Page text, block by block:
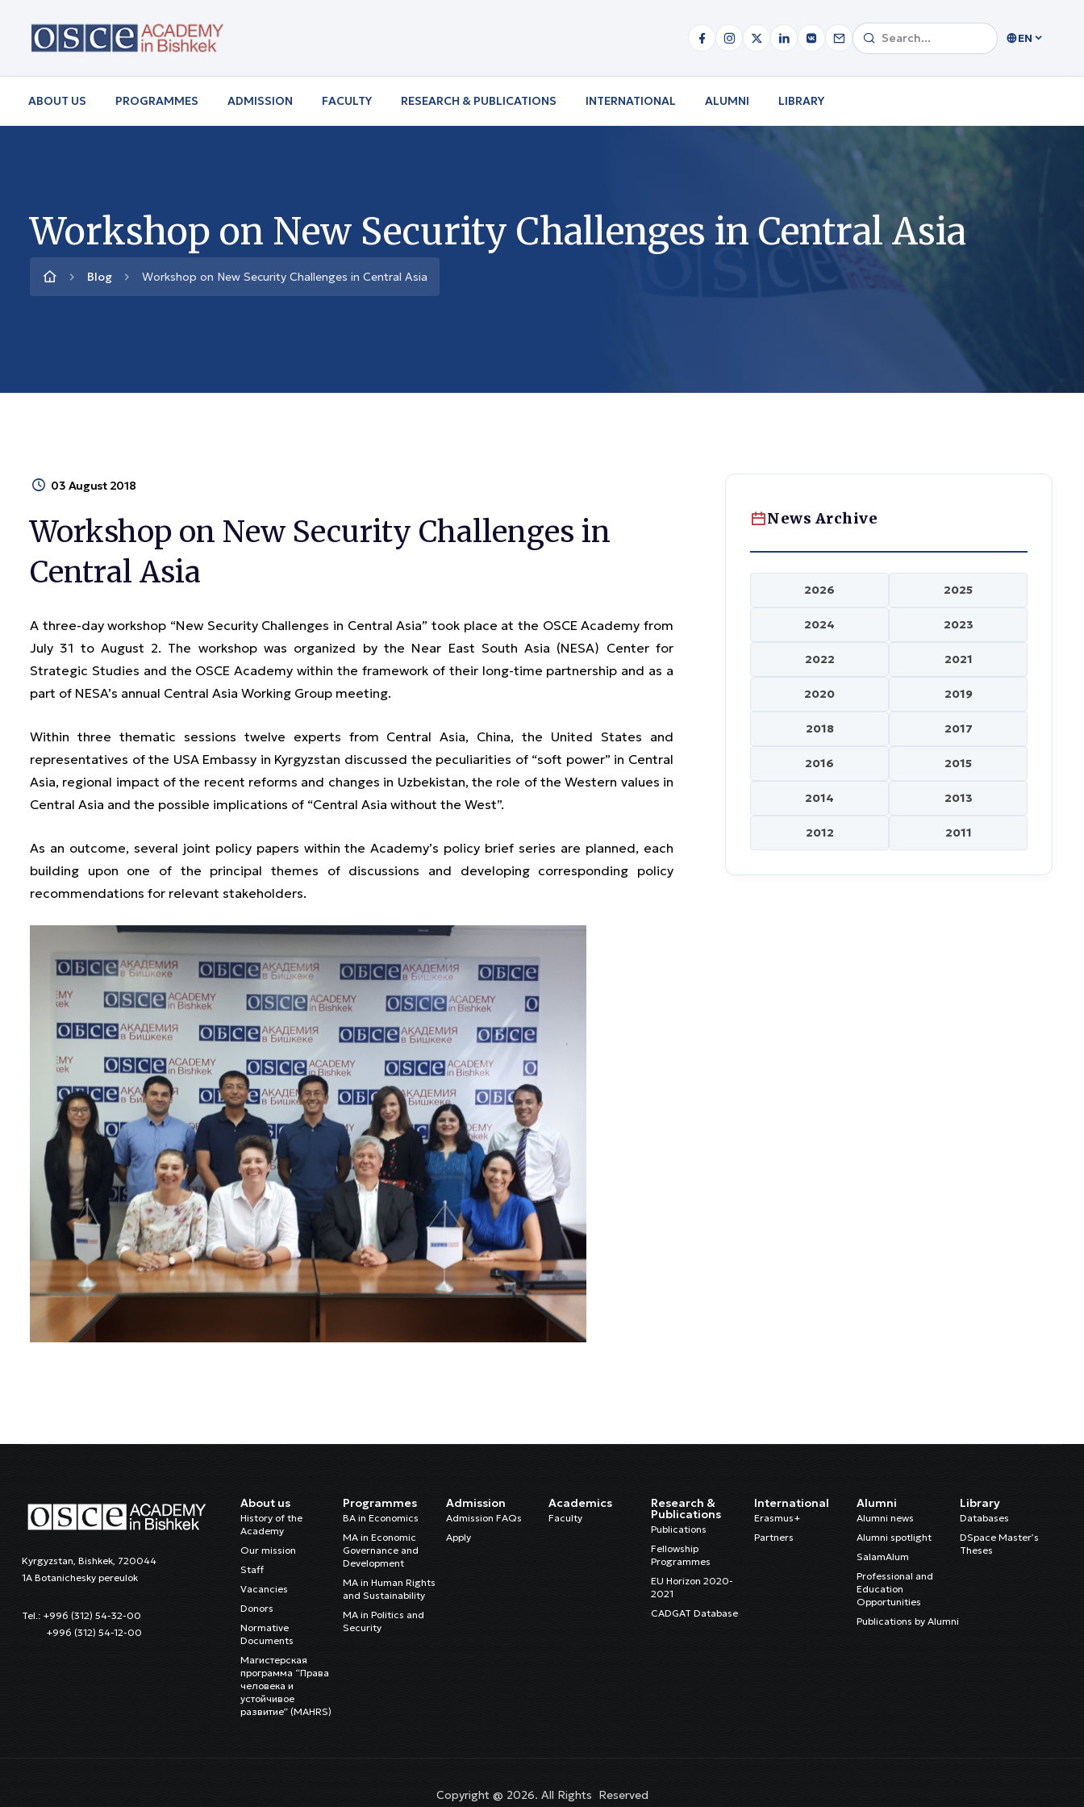
EN
ABOUT US PROGRAMMES ADMISSION FACULTY RESEARCH & PUBLICATIONS INTERNATIONAL ALUMNI LIBRARY
Workshop on New Security Challenges in Central Asia
Blog Workshop on New Security Challenges in Central Asia
03 August 2018
Workshop on New Security Challenges in
Central Asia
A three-day workshop “New Security Challenges in Central Asia” took place at the OSCE Academy from
July 31 to August 2. The workshop was organized by the Near East South Asia (NESA) Center for
Strategic Studies and the OSCE Academy within the framework of their long-time partnership and as a
part of NESA’s annual Central Asia Working Group meeting.
Within three thematic sessions twelve experts from Central Asia, China, the United States and
representatives of the USA Embassy in Kyrgyzstan discussed the peculiarities of “soft power” in Central
Asia, regional impact of the recent reforms and changes in Uzbekistan, the role of the Western values in
Central Asia and the possible implications of “Central Asia without the West”.
As an outcome, several joint policy papers within the Academy’s policy brief series are planned, each
building upon one of the principal themes of discussions and developing corresponding policy
recommendations for relevant stakeholders.
News Archive
2026 2025
2024 2023
2022 2021
2020 2019
2018 2017
2016 2015
2014 2013
2012 2011
Kyrgyzstan, Bishkek, 720044
1A Botanichesky pereulok
Tel.: +996 (312) 54-32-00
+996 (312) 54-12-00
About us
History of the
Academy
Our mission
Staff
Vacancies
Donors
Normative
Documents
Магистерская
программа “Права
человека и
устойчивое
развитие” (MAHRS)
Programmes
BA in Economics
MA in Economic
Governance and
Development
MA in Human Rights
and Sustainability
MA in Politics and
Security
Admission
Admission FAQs
Apply
Academics
Faculty
Research &
Publications
Publications
Fellowship
Programmes
EU Horizon 2020-
2021
CADGAT Database
International
Erasmus+
Partners
Alumni
Alumni news
Alumni spotlight
SalamAlum
Professional and
Education
Opportunities
Publications by Alumni
Library
Databases
DSpace Master’s
Theses
Copyright @ 2026. All Rights Reserved